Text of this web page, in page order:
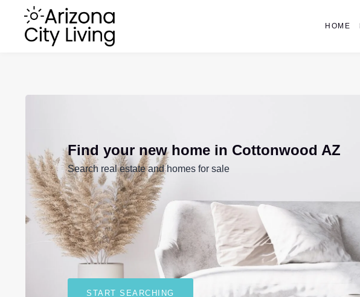
HOME
Find your new home in Cottonwood AZ
Search real estate and homes for sale
START SEARCHING